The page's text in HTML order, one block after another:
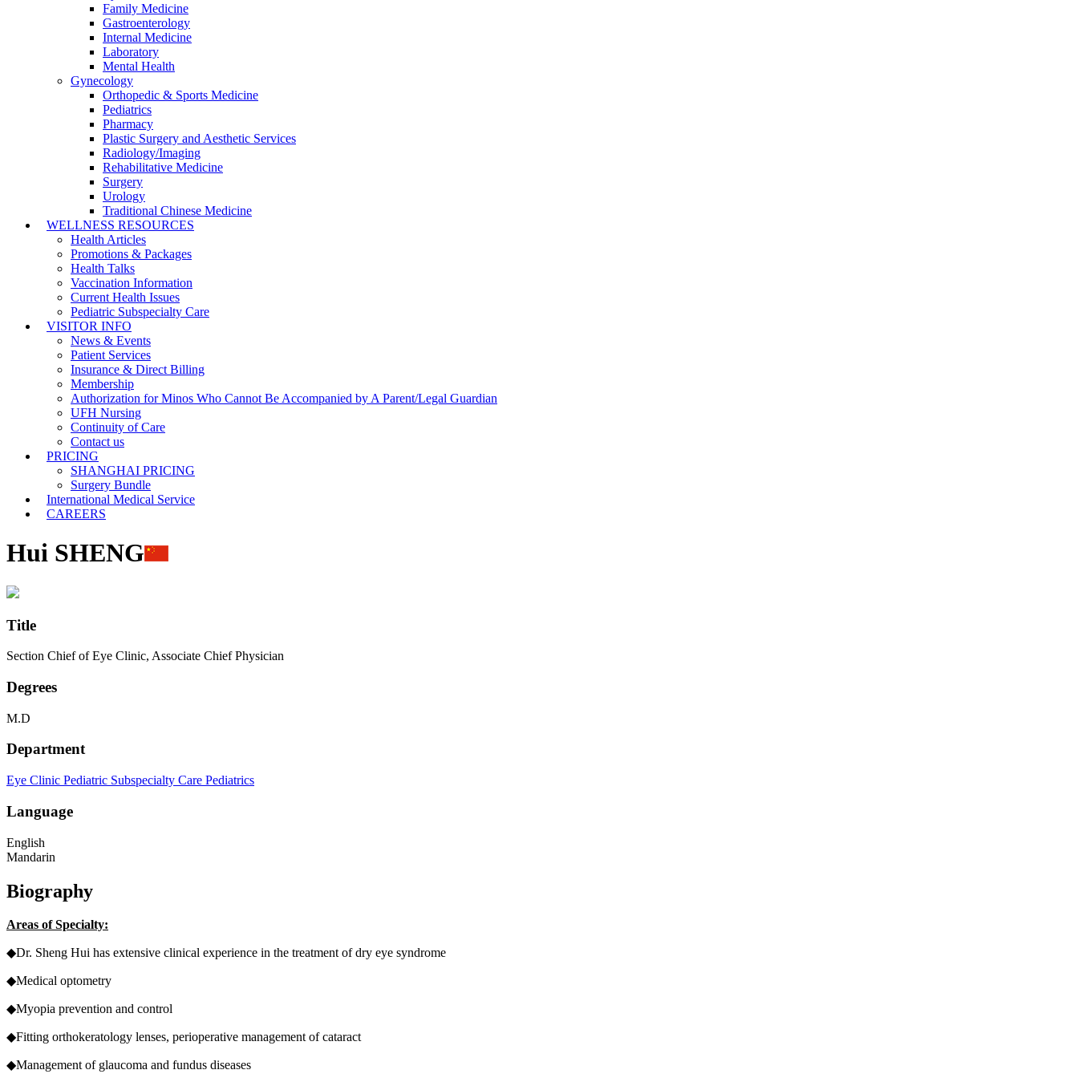
Family Medicine
Gastroenterology
Internal Medicine
Laboratory
Mental Health
Gynecology
Orthopedic & Sports Medicine
Pediatrics
Pharmacy
Plastic Surgery and Aesthetic Services
Radiology/Imaging
Rehabilitative Medicine
Surgery
Urology
Traditional Chinese Medicine
WELLNESS RESOURCES
Health Articles
Promotions & Packages
Health Talks
Vaccination Information
Current Health Issues
Pediatric Subspecialty Care
VISITOR INFO
News & Events
Patient Services
Insurance & Direct Billing
Membership
Authorization for Minos Who Cannot Be Accompanied by A Parent/Legal Guardian
UFH Nursing
Continuity of Care
Contact us
PRICING
SHANGHAI PRICING
Surgery Bundle
International Medical Service
CAREERS
Hui SHENG
Title
Section Chief of Eye Clinic, Associate Chief Physician
Degrees
M.D
Department
Eye Clinic Pediatric Subspecialty Care Pediatrics
Language
English
Mandarin
Biography
Areas of Specialty:
◆Dr. Sheng Hui has extensive clinical experience in the treatment of dry eye syndrome
◆Medical optometry
◆Myopia prevention and control
◆Fitting orthokeratology lenses, perioperative management of cataract
◆Management of glaucoma and fundus diseases